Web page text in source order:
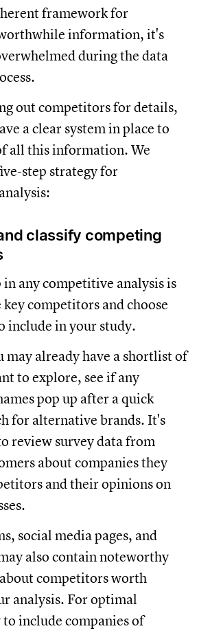
framework for
information, it's
during the data
out competitors for details,
a clear system in place to
all this information. We
step strategy for
classify competing
in any competitive analysis is
competitors and choose
include in your study.
may already have a shortlist of
to explore, see if any
pop up after a quick
for alternative brands. It's
review survey data from
about companies they
and their opinions on
social media pages, and
also contain noteworthy
competitors worth
analysis. For optimal
include companies of